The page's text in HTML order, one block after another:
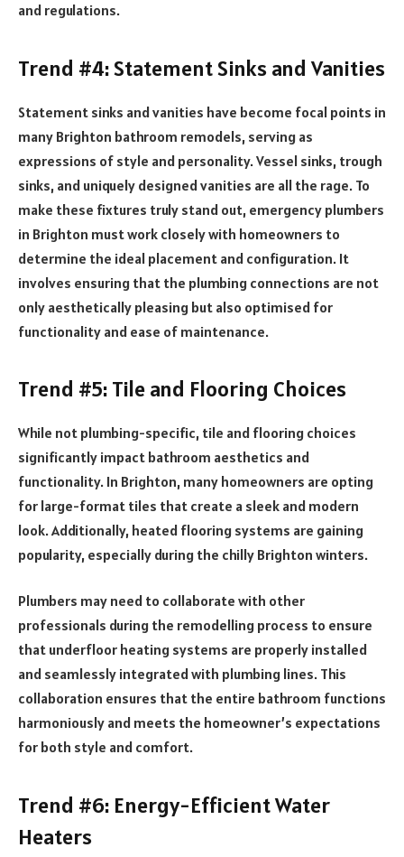
and regulations.
Trend #4: Statement Sinks and Vanities
Statement sinks and vanities have become focal points in
many Brighton bathroom remodels, serving as
expressions of style and personality. Vessel sinks, trough
sinks, and uniquely designed vanities are all the rage. To
make these fixtures truly stand out, emergency plumbers
in Brighton must work closely with homeowners to
determine the ideal placement and configuration. It
involves ensuring that the plumbing connections are not
only aesthetically pleasing but also optimised for
functionality and ease of maintenance.
Trend #5: Tile and Flooring Choices
While not plumbing-specific, tile and flooring choices
significantly impact bathroom aesthetics and
functionality. In Brighton, many homeowners are opting
for large-format tiles that create a sleek and modern
look. Additionally, heated flooring systems are gaining
popularity, especially during the chilly Brighton winters.
Plumbers may need to collaborate with other
professionals during the remodelling process to ensure
that underfloor heating systems are properly installed
and seamlessly integrated with plumbing lines. This
collaboration ensures that the entire bathroom functions
harmoniously and meets the homeowner’s expectations
for both style and comfort.
Trend #6: Energy-Efficient Water
Heaters